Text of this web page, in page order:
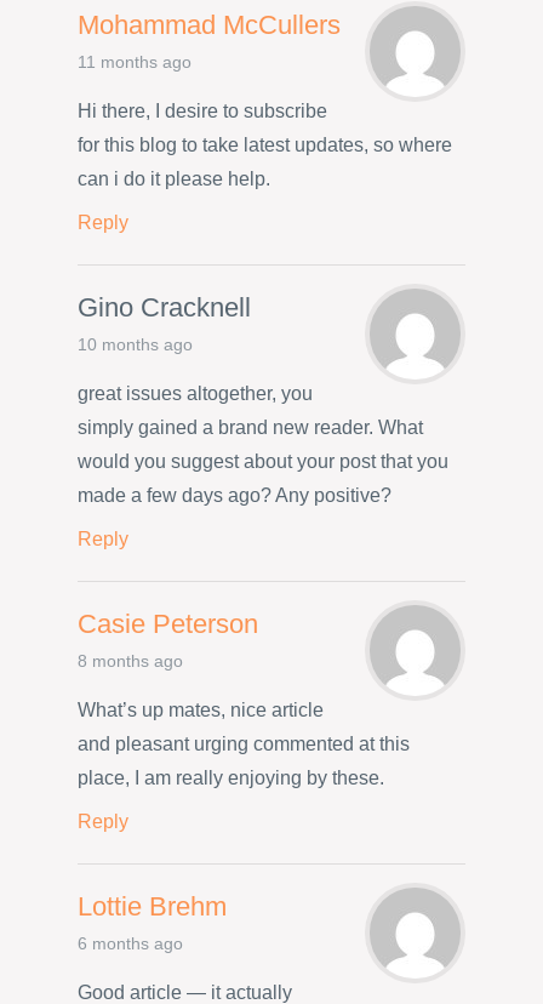
Mohammad McCullers
11 months ago
Hi there, I desire to subscribe
for this blog to take latest updates, so where
can i do it please help.
Reply
Gino Cracknell
10 months ago
great issues altogether, you
simply gained a brand new reader. What
would you suggest about your post that you
made a few days ago? Any positive?
Reply
Casie Peterson
8 months ago
What’s up mates, nice article
and pleasant urging commented at this
place, I am really enjoying by these.
Reply
Lottie Brehm
6 months ago
Good article — it actually